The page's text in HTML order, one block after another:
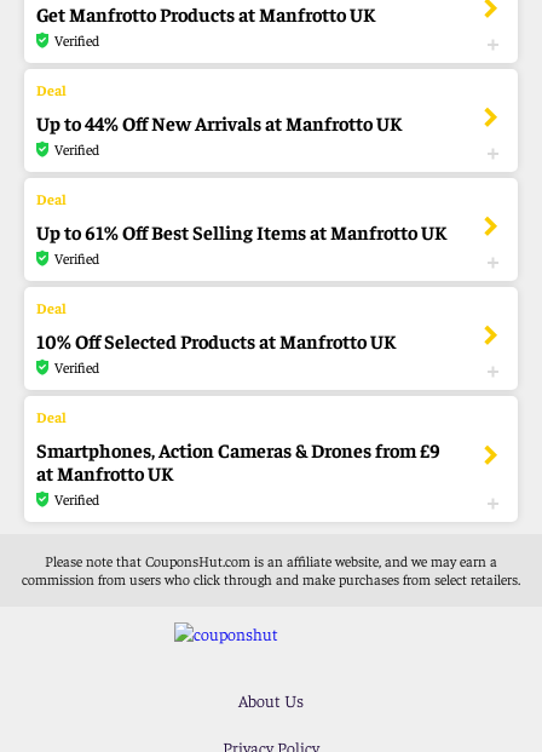
Get Manfrotto Products at Manfrotto UK
Verified
Up to 44% Off New Arrivals at Manfrotto UK
Verified
Up to 61% Off Best Selling Items at Manfrotto UK
Verified
10% Off Selected Products at Manfrotto UK
Verified
Smartphones, Action Cameras & Drones from £9
at Manfrotto UK
Verified
Please note that CouponsHut.com is an affiliate website, and we may earn a
commission from users who click through and make purchases from select retailers.
About Us
Privacy Policy